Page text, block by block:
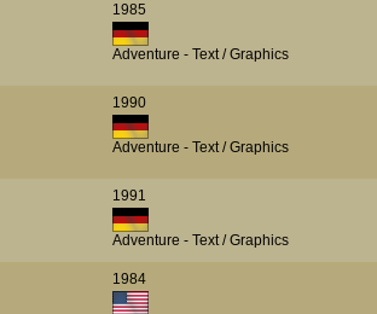
1985
Adventure - Text / Graphics
1990
Adventure - Text / Graphics
1991
Adventure - Text / Graphics
1984